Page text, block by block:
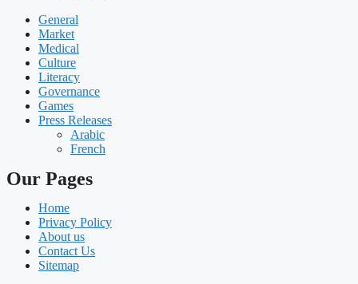
General
Market
Medical
Culture
Literacy
Governance
Games
Press Releases
Arabic
French
Our Pages
Home
Privacy Policy
About us
Contact Us
Sitemap